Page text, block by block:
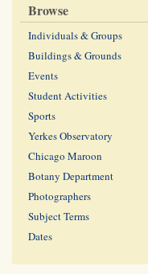
Browse
Individuals & Groups
Buildings & Grounds
Events
Student Activities
Sports
Yerkes Observatory
Chicago Maroon
Botany Department
Photographers
Subject Terms
Dates